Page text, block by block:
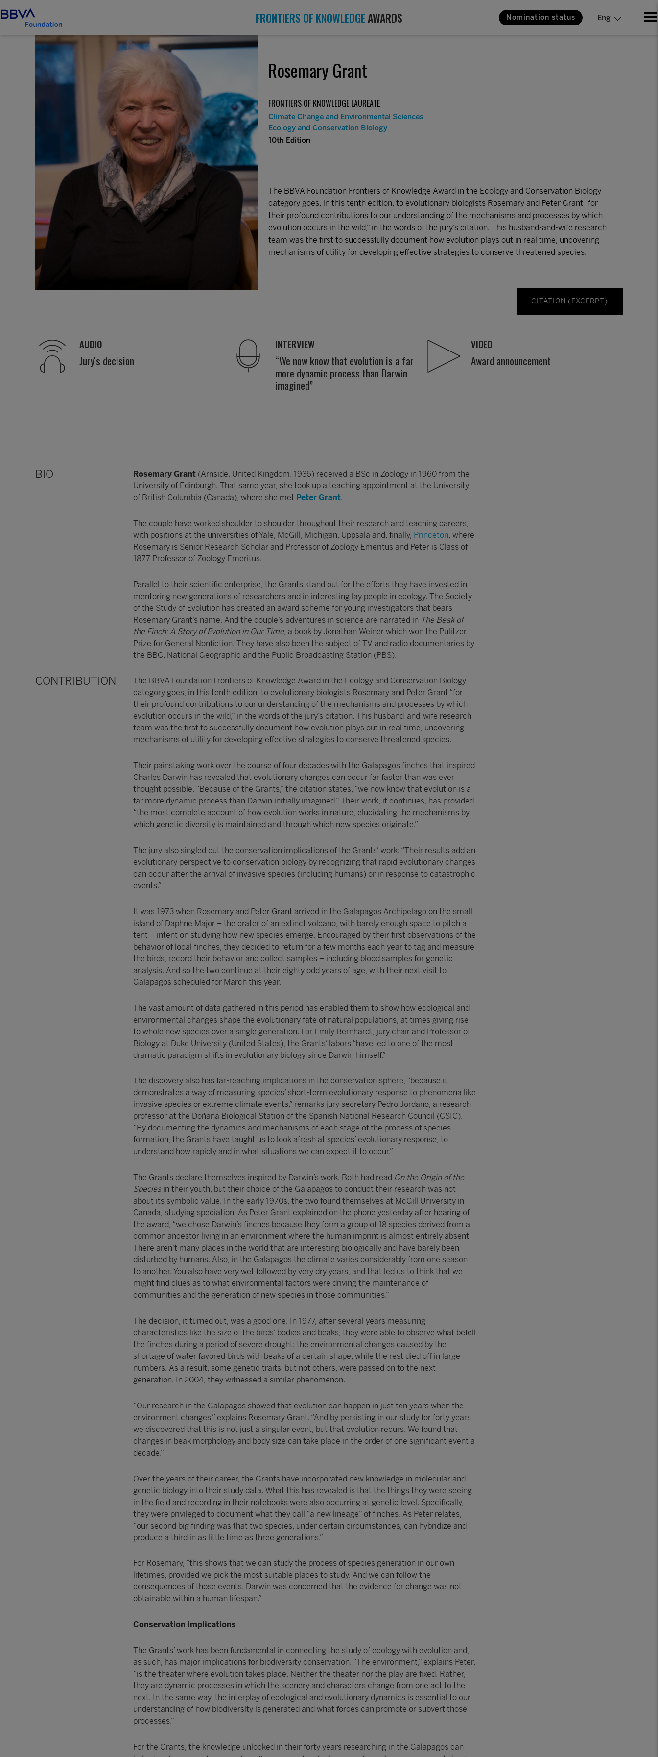
FRONTIERS OF KNOWLEDGEAWARDS Nomination status Eng
Rosemary Grant
FRONTIERS OF KNOWLEDGE LAUREATE
Climate Change and Environmental Sciences
Ecology and Conservation Biology
10th Edition
The BBVA Foundation Frontiers of Knowledge Award in the Ecology and Conservation Biology
category goes, in this tenth edition, to evolutionary biologists Rosemary and Peter Grant “for
their profound contributions to our understanding of the mechanisms and processes by which
evolution occurs in the wild,” in the words of the jury’s citation. This husband-and-wife research
team was the first to successfully document how evolution plays out in real time, uncovering
mechanisms of utility for developing effective strategies to conserve threatened species.
CITATION (EXCERPT)
AUDIO
Jury's decision
INTERVIEW
“We now know that evolution is a far
more dynamic process than Darwin
imagined”
VIDEO
Award announcement
BIO Rosemary Grant (Arnside, United Kingdom, 1936) received a BSc in Zoology in 1960 from the
University of Edinburgh. That same year, she took up a teaching appointment at the University
of British Columbia (Canada), where she met Peter Grant.
The couple have worked shoulder to shoulder throughout their research and teaching careers,
with positions at the universities of Yale, McGill, Michigan, Uppsala and, finally, Princeton , where
Rosemary is Senior Research Scholar and Professor of Zoology Emeritus and Peter is Class of
1877 Professor of Zoology Emeritus.
Parallel to their scientific enterprise, the Grants stand out for the efforts they have invested in
mentoring new generations of researchers and in interesting lay people in ecology. The Society
of the Study of Evolution has created an award scheme for young investigators that bears
Rosemary Grant’s name. And the couple’s adventures in science are narrated in The Beak of
the Finch: A Story of Evolution in Our Time , a book by Jonathan Weiner which won the Pulitzer
Prize for General Nonfiction. They have also been the subject of TV and radio documentaries by
the BBC, National Geographic and the Public Broadcasting Station (PBS).
CONTRIBUTION
The BBVA Foundation Frontiers of Knowledge Award in the Ecology and Conservation Biology
category goes, in this tenth edition, to evolutionary biologists Rosemary and Peter Grant “for
their profound contributions to our understanding of the mechanisms and processes by which
evolution occurs in the wild,” in the words of the jury’s citation. This husband-and-wife research
team was the first to successfully document how evolution plays out in real time, uncovering
mechanisms of utility for developing effective strategies to conserve threatened species.
Their painstaking work over the course of four decades with the Galapagos finches that inspired
Charles Darwin has revealed that evolutionary changes can occur far faster than was ever
thought possible. “Because of the Grants,” the citation states, “we now know that evolution is a
far more dynamic process than Darwin initially imagined.” Their work, it continues, has provided
“the most complete account of how evolution works in nature, elucidating the mechanisms by
which genetic diversity is maintained and through which new species originate.”
The jury also singled out the conservation implications of the Grants’ work: “Their results add an
evolutionary perspective to conservation biology by recognizing that rapid evolutionary changes
can occur after the arrival of invasive species (including humans) or in response to catastrophic
events.”
It was 1973 when Rosemary and Peter Grant arrived in the Galapagos Archipelago on the small
island of Daphne Major – the crater of an extinct volcano, with barely enough space to pitch a
tent – intent on studying how new species emerge. Encouraged by their first observations of the
behavior of local finches, they decided to return for a few months each year to tag and measure
the birds, record their behavior and collect samples – including blood samples for genetic
analysis. And so the two continue at their eighty odd years of age, with their next visit to
Galapagos scheduled for March this year.
The vast amount of data gathered in this period has enabled them to show how ecological and
environmental changes shape the evolutionary fate of natural populations, at times giving rise
to whole new species over a single generation. For Emily Bernhardt, jury chair and Professor of
Biology at Duke University (United States), the Grants’ labors “have led to one of the most
dramatic paradigm shifts in evolutionary biology since Darwin himself.”
The discovery also has far-reaching implications in the conservation sphere, “because it
demonstrates a way of measuring species’ short-term evolutionary response to phenomena like
invasive species or extreme climate events,” remarks jury secretary Pedro Jordano, a research
professor at the Doñana Biological Station of the Spanish National Research Council (CSIC).
“By documenting the dynamics and mechanisms of each stage of the process of species
formation, the Grants have taught us to look afresh at species’ evolutionary response, to
understand how rapidly and in what situations we can expect it to occur.”
The Grants declare themselves inspired by Darwin’s work. Both had read On the Origin of the
Speciesin their youth, but their choice of the Galapagos to conduct their research was not
about its symbolic value. In the early 1970s, the two found themselves at McGill University in
Canada, studying speciation. As Peter Grant explained on the phone yesterday after hearing of
the award, “we chose Darwin’s finches because they form a group of 18 species derived from a
common ancestor living in an environment where the human imprint is almost entirely absent.
There aren’t many places in the world that are interesting biologically and have barely been
disturbed by humans. Also, in the Galapagos the climate varies considerably from one season
to another. You also have very wet followed by very dry years, and that led us to think that we
might find clues as to what environmental factors were driving the maintenance of
communities and the generation of new species in those communities.”
The decision, it turned out, was a good one. In 1977, after several years measuring
characteristics like the size of the birds’ bodies and beaks, they were able to observe what befell
the finches during a period of severe drought: the environmental changes caused by the
shortage of water favored birds with beaks of a certain shape, while the rest died off in large
numbers. As a result, some genetic traits, but not others, were passed on to the next
generation. In 2004, they witnessed a similar phenomenon.
“Our research in the Galapagos showed that evolution can happen in just ten years when the
environment changes,” explains Rosemary Grant. “And by persisting in our study for forty years
we discovered that this is not just a singular event, but that evolution recurs. We found that
changes in beak morphology and body size can take place in the order of one significant event a
decade.”
Over the years of their career, the Grants have incorporated new knowledge in molecular and
genetic biology into their study data. What this has revealed is that the things they were seeing
in the field and recording in their notebooks were also occurring at genetic level. Specifically,
they were privileged to document what they call “a new lineage” of finches. As Peter relates,
“our second big finding was that two species, under certain circumstances, can hybridize and
produce a third in as little time as three generations.”
For Rosemary, “this shows that we can study the process of species generation in our own
lifetimes, provided we pick the most suitable places to study. And we can follow the
consequences of those events. Darwin was concerned that the evidence for change was not
obtainable within a human lifespan.”
Conservation implications
The Grants’ work has been fundamental in connecting the study of ecology with evolution and,
as such, has major implications for biodiversity conservation. “The environment,” explains Peter,
“is the theater where evolution takes place. Neither the theater nor the play are fixed. Rather,
they are dynamic processes in which the scenery and characters change from one act to the
next. In the same way, the interplay of ecological and evolutionary dynamics is essential to our
understanding of how biodiversity is generated and what forces can promote or subvert those
processes.”
For the Grants, the knowledge unlocked in their forty years researching in the Galapagos can